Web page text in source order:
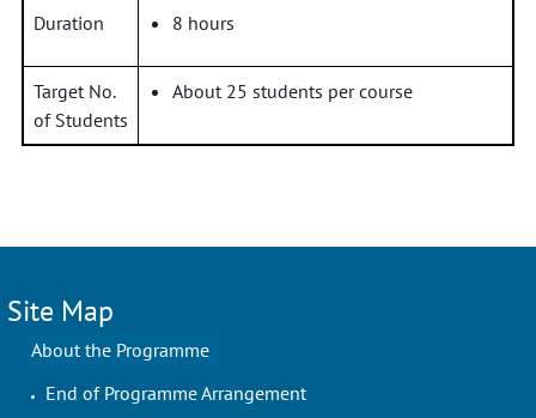
Duration 8 hours
Target No.
of Students
About 25 students per course
Site Map
About the Programme
End of Programme Arrangement